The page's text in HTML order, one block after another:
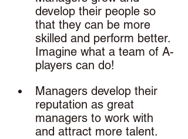
develop their people so
that they can be more
skilled and perform better.
Imagine what a team of A-
players can do!
Managers develop their
reputation as great
managers to work with
and attract more talent.